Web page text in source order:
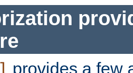
provides a few